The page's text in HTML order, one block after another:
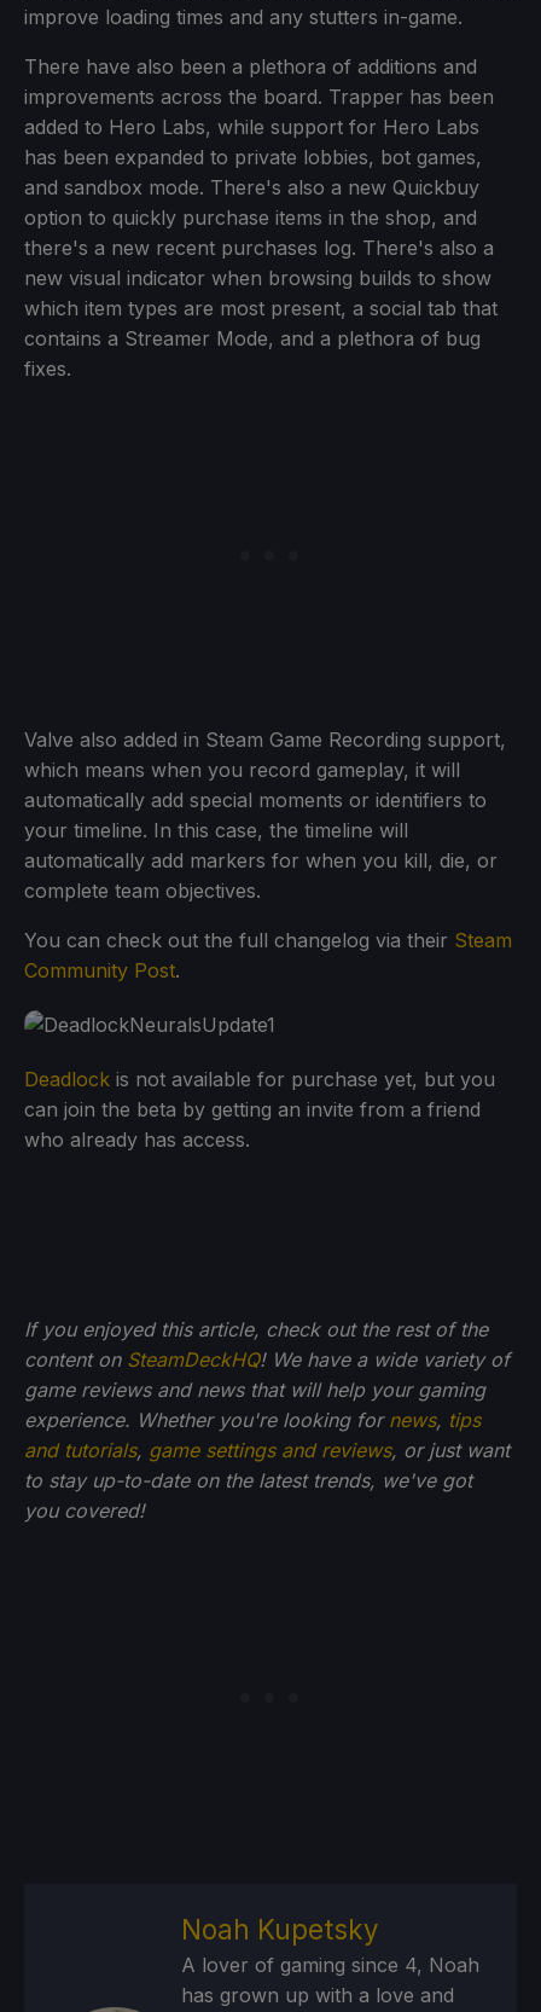
improve loading times and any stutters in-game.
There have also been a plethora of additions and
improvements across the board. Trapper has been
added to Hero Labs, while support for Hero Labs
has been expanded to private lobbies, bot games,
and sandbox mode. There's also a new Quickbuy
option to quickly purchase items in the shop, and
there's a new recent purchases log. There's also a
new visual indicator when browsing builds to show
which item types are most present, a social tab that
contains a Streamer Mode, and a plethora of bug
fixes.
Valve also added in Steam Game Recording support,
which means when you record gameplay, it will
automatically add special moments or identifiers to
your timeline. In this case, the timeline will
automatically add markers for when you kill, die, or
complete team objectives.
You can check out the full changelog via their Steam
Community Post.
Deadlock is not available for purchase yet, but you
can join the beta by getting an invite from a friend
who already has access.
If you enjoyed this article, check out the rest of the
content on SteamDeckHQ! We have a wide variety of
game reviews and news that will help your gaming
experience. Whether you're looking for news, tips
and tutorials, game settings and reviews, or just want
to stay up-to-date on the latest trends, we've got
you covered!
Noah Kupetsky
A lover of gaming since 4, Noah
has grown up with a love and